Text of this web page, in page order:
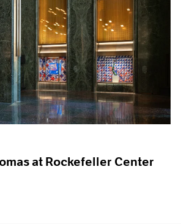
at Rockefeller Center